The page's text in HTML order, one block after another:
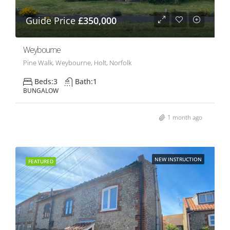
Guide Price£350,000
Weybourne
Pine Walk, Weybourne, Holt, Norfolk
Beds:3 Bath:1
BUNGALOW
1 month ago
FEATURED NEW INSTRUCTION